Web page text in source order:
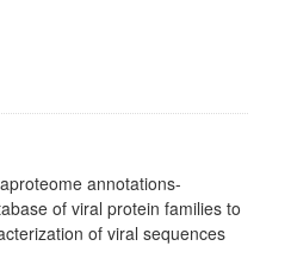
annotations-
of viral protein families to
of viral sequences